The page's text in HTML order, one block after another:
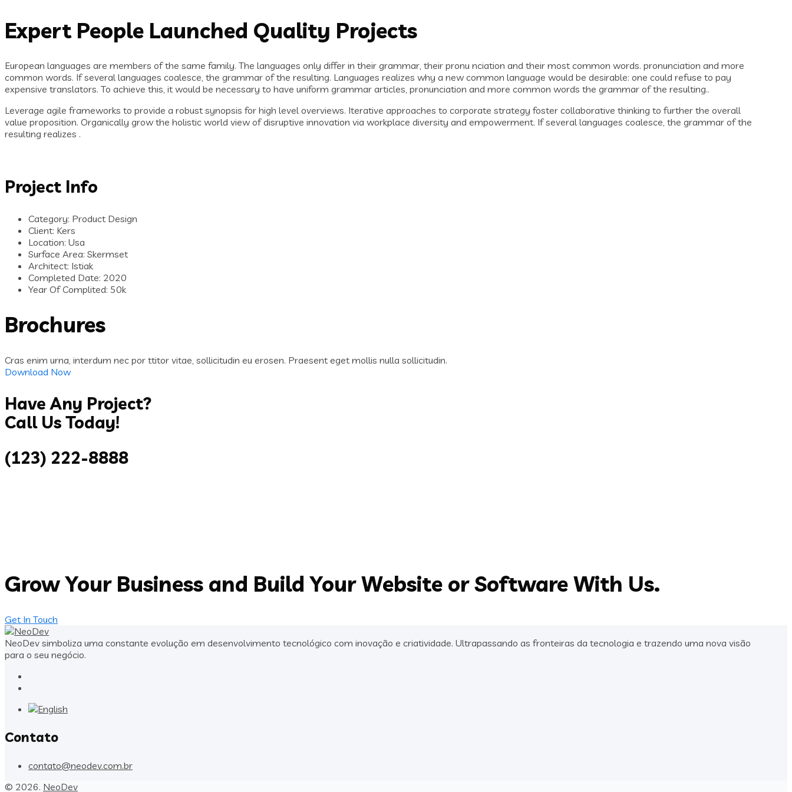
Expert People Launched Quality Projects
European languages are members of the same family. The languages only differ in their grammar, their pronu nciation and their most common words. pronunciation and more
common words. If several languages coalesce, the grammar of the resulting. Languages realizes why a new common language would be desirable: one could refuse to pay
expensive translators. To achieve this, it would be necessary to have uniform grammar articles, pronunciation and more common words the grammar of the resulting..
Leverage agile frameworks to provide a robust synopsis for high level overviews. Iterative approaches to corporate strategy foster collaborative thinking to further the overall
value proposition. Organically grow the holistic world view of disruptive innovation via workplace diversity and empowerment. If several languages coalesce, the grammar of the
resulting realizes .
Project Info
Category: Product Design
Client: Kers
Location: Usa
Surface Area: Skermset
Architect: Istiak
Completed Date: 2020
Year Of Complited: 50k
Brochures
Cras enim urna, interdum nec por ttitor vitae, sollicitudin eu erosen. Praesent eget mollis nulla sollicitudin.
Download Now
Have Any Project?
Call Us Today!
(123) 222-8888
Grow Your Business and Build Your Website or Software With Us.
Get In Touch
NeoDev simboliza uma constante evolução em desenvolvimento tecnológico com inovação e criatividade. Ultrapassando as fronteiras da tecnologia e trazendo uma nova visão
para o seu negócio.
Contato
contato@neodev.com.br
© 2026. NeoDev